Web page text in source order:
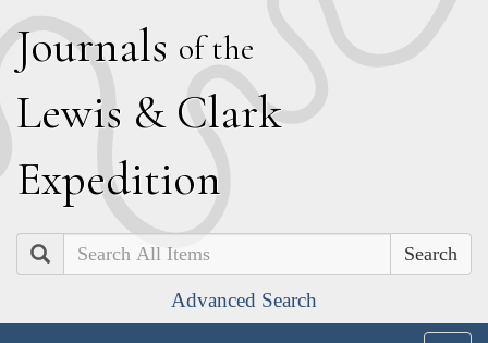
Journals of the
Lewis & Clark
Expedition
Search
Advanced Search